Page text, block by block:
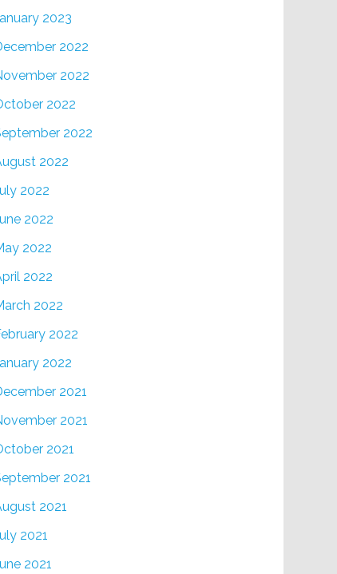
2023
2022
2022
2022
2022
2022
2022
2022
2022
2022
2022
2022
2022
2021
2021
2021
2021
2021
2021
2021